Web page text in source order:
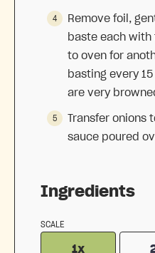
Ingredients
SCALE
1x
Remove foil,
baste each with
to oven for
basting every
are very
Transfer onions
sauce poured